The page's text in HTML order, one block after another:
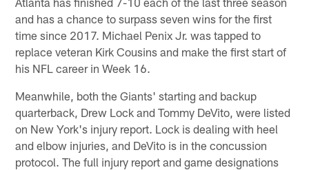
and has a chance to surpass seven wins for the first
time since 2017. Michael Penix Jr. was tapped to
replace veteran Kirk Cousins and make the first start of
his NFL career in Week 16.
Meanwhile, both the Giants' starting and backup
quarterback, Drew Lock and Tommy DeVito, were listed
on New York's injury report. Lock is dealing with heel
and elbow injuries, and DeVito is in the concussion
protocol. The full injury report and game designations